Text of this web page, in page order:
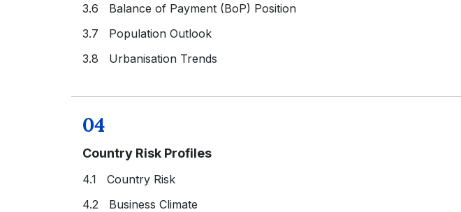
3.6 Balance of Payment (BoP) Position
3.7 Population Outlook
3.8 Urbanisation Trends
04
Country Risk Profiles
4.1 Country Risk
4.2 Business Climate